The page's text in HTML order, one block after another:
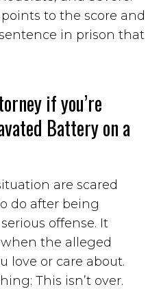
to the score and
in prison that
if you’re
Battery on a
are scared
do after being
offense. It
the alleged
love or care about.
This isn’t over.